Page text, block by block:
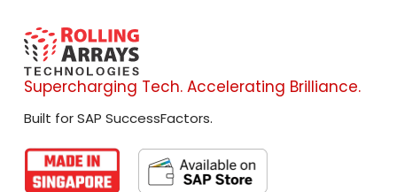
Supercharging Tech. Accelerating Brilliance.
Built for SAP SuccessFactors.